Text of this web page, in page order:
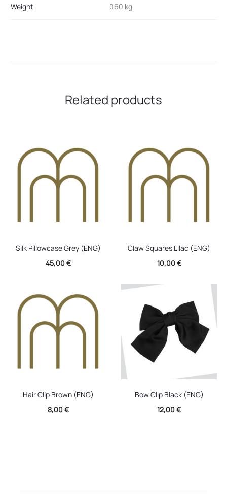
Weight 060 kg
Related products
Silk Pillowcase Grey (ENG)
45,00€
Claw Squares Lilac (ENG)
10,00€
Hair Clip Brown (ENG)
8,00€
Bow Clip Black (ENG)
12,00€